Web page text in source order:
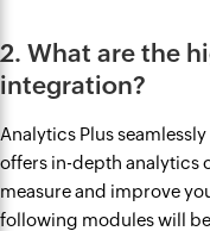
2. What are the
integration?
Analytics Plus
offers in-depth analytics
measure and improve
following modules will